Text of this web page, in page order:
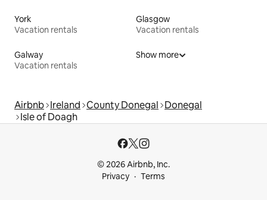
York
Vacation rentals
Glasgow
Vacation rentals
Galway
Vacation rentals
Show more
Airbnb Ireland County Donegal Donegal
Isle of Doagh
© 2026 Airbnb, Inc.
Privacy
Terms